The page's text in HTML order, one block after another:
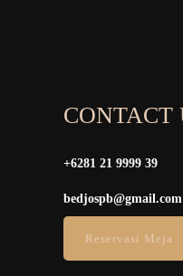
CONTACT
+6281 21 9999 39
bedjospb@gmail.com
Reservasi Meja